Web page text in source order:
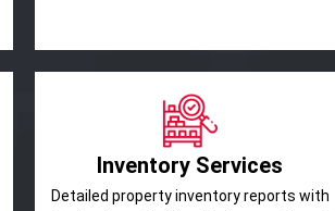
Inventory Services
Detailed property inventory reports with